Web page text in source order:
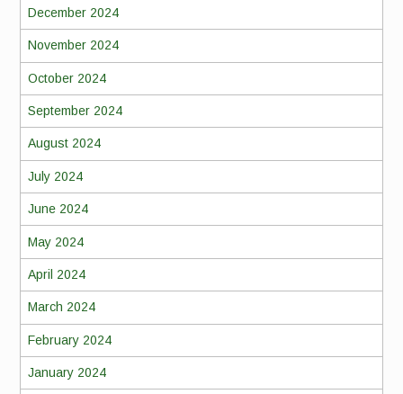
December 2024
November 2024
October 2024
September 2024
August 2024
July 2024
June 2024
May 2024
April 2024
March 2024
February 2024
January 2024